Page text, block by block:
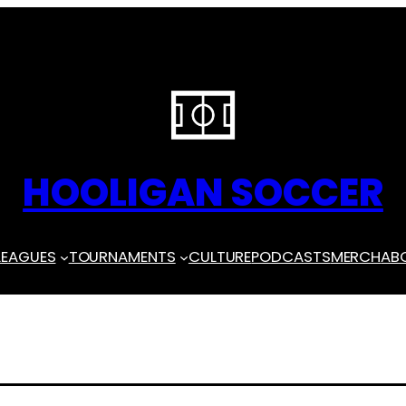
HOOLIGAN SOCCER
TOURNAMENTS CULTUREPODCASTSMERCH